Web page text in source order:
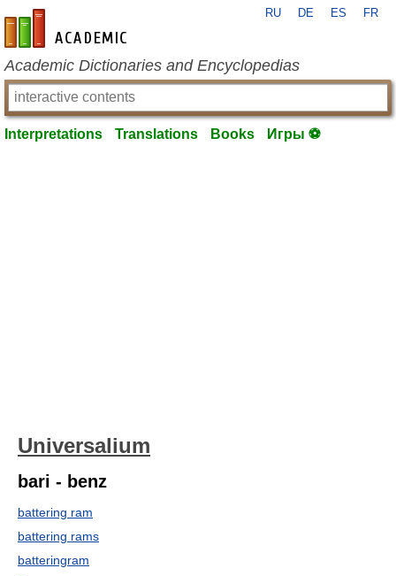
en-academic.com
RU DE ES FR
Academic Dictionaries and Encyclopedias
Interpretations Translations Books Игры ⚽
Universalium
bari - benz
battering ram
battering rams
batteringram